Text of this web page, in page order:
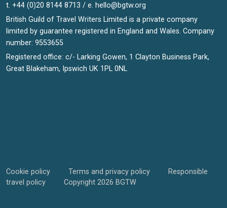
t. +44 (0)20 8144 8713 / e. hello@bgtw.org
British Guild of Travel Writers Limited is a private company
limited by guarantee registered in England and Wales. Company
number: 9553655
Registered office: c/- Larking Gowen, 1 Clayton Business Park,
Great Blakeham, Ipswich UK 1PL 0NL
Cookie policy Terms and privacy policy
Responsible
travel policy Copyright 2026 BGTW